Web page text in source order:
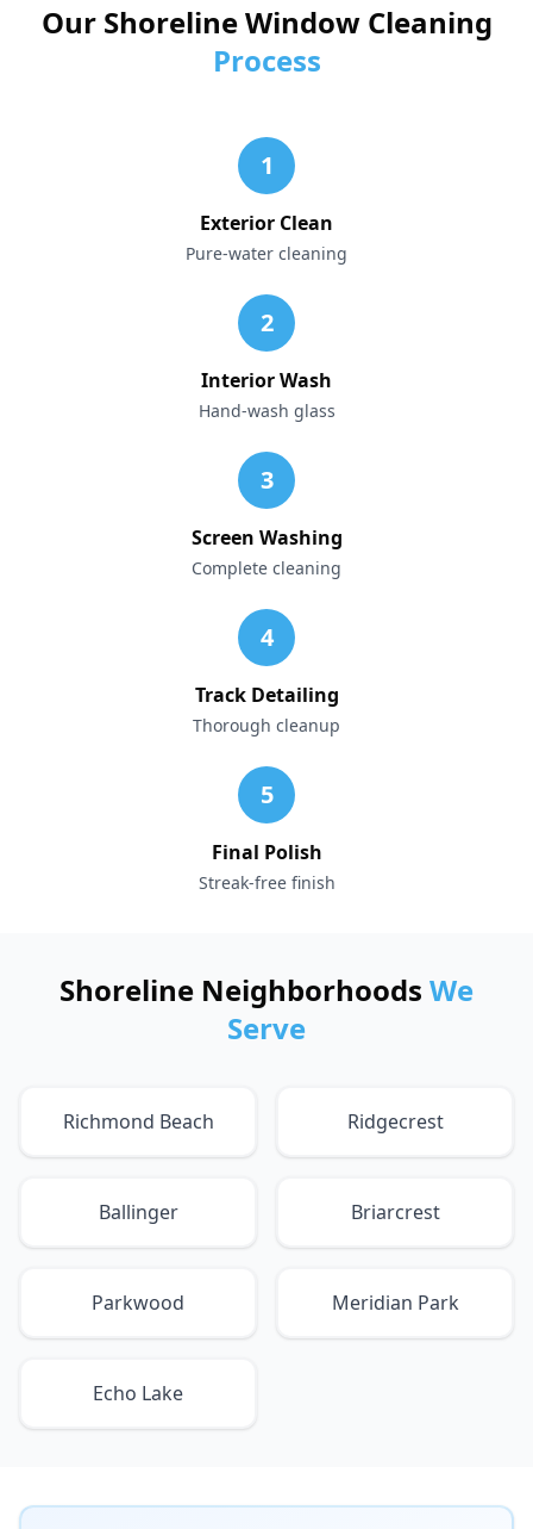
Our Shoreline Window Cleaning
Process
1
Exterior Clean
Pure-water cleaning
2
Interior Wash
Hand-wash glass
3
Screen Washing
Complete cleaning
4
Track Detailing
Thorough cleanup
5
Final Polish
Streak-free finish
Shoreline Neighborhoods We
Serve
Richmond Beach Ridgecrest
Ballinger Briarcrest
Parkwood Meridian Park
Echo Lake